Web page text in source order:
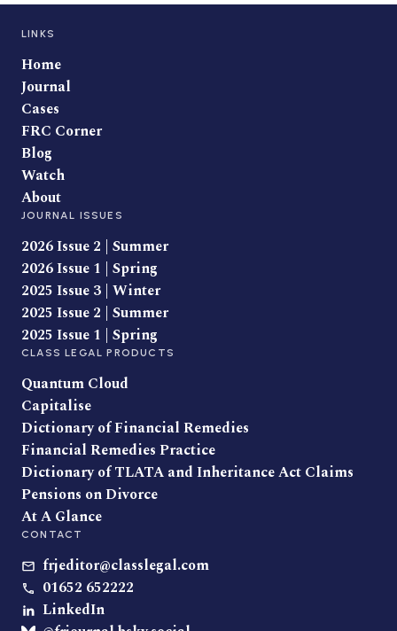
LINKS
Home
Journal
Cases
FRC Corner
Blog
Watch
About
JOURNAL ISSUES
2026 Issue 2 | Summer
2026 Issue 1 | Spring
2025 Issue 3 | Winter
2025 Issue 2 | Summer
2025 Issue 1 | Spring
CLASS LEGAL PRODUCTS
Quantum Cloud
Capitalise
Dictionary of Financial Remedies
Financial Remedies Practice
Dictionary of TLATA and Inheritance Act Claims
Pensions on Divorce
At A Glance
CONTACT
frjeditor@classlegal.com
01652 652222
LinkedIn